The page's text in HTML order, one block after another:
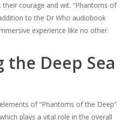
courage and wit. “Phantoms of
to the Dr Who audiobook
experience like no other.
the Deep Sea
of “Phantoms of the Deep”
plays a vital role in the overall